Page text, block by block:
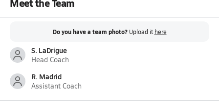
Meet the Team
Do you have a team photo? Upload it here
S. LaDrigue
Head Coach
R. Madrid
Assistant Coach